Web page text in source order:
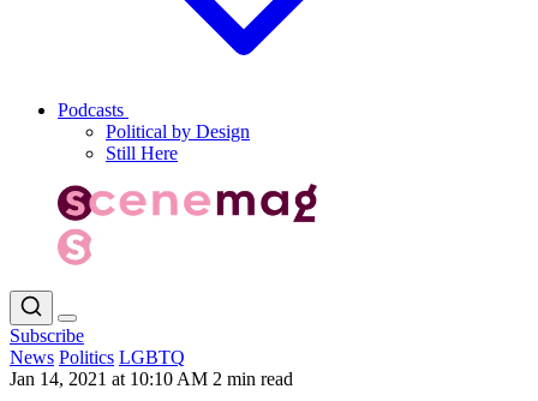
Podcasts
Political by Design
Still Here
Subscribe
News Politics LGBTQ
Jan 14, 2021 at 10:10 AM 2 min read